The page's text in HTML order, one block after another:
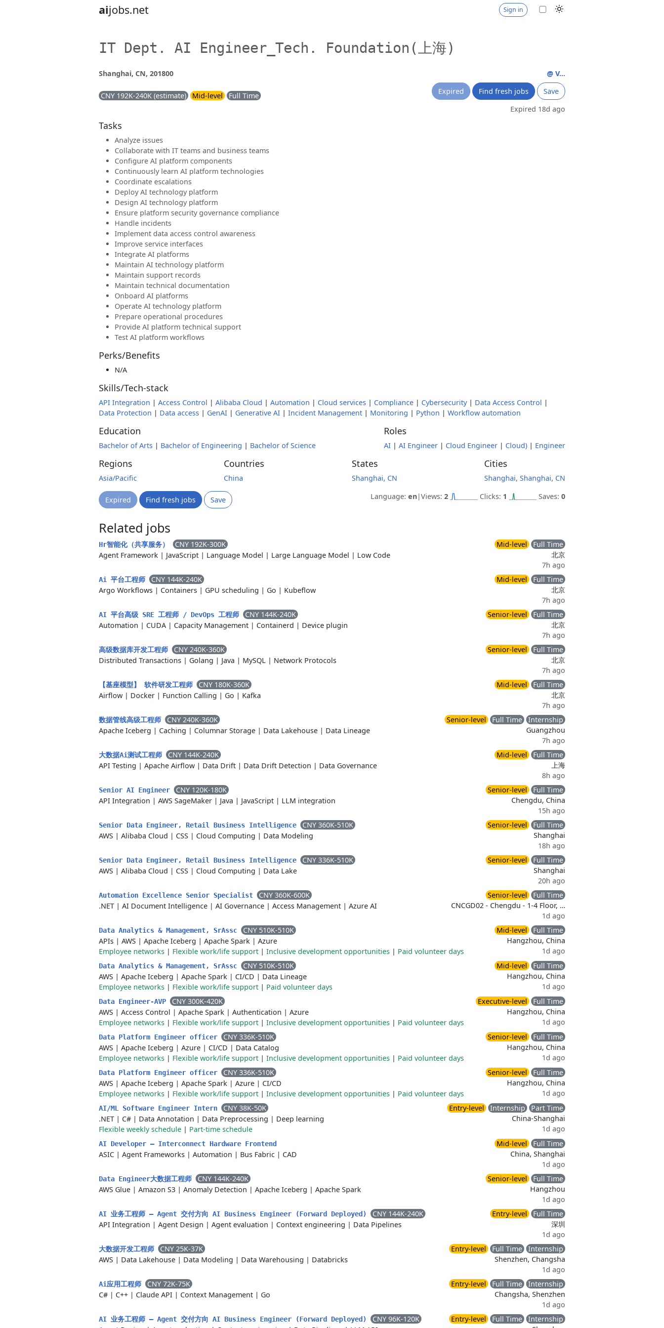
aijobs.net Sign in
IT Dept. AI Engineer_Tech. Foundation(上海)
Shanghai, CN, 201800
CNY 192K-240K (estimate) Mid-level Full Time
@ V...
Expired
Find fresh jobs
Save
Expired 18d ago
Tasks
Analyze issues
Collaborate with IT teams and business teams
Configure AI platform components
Continuously learn AI platform technologies
Coordinate escalations
Deploy AI technology platform
Design AI technology platform
Ensure platform security governance compliance
Handle incidents
Implement data access control awareness
Improve service interfaces
Integrate AI platforms
Maintain AI technology platform
Maintain support records
Maintain technical documentation
Onboard AI platforms
Operate AI technology platform
Prepare operational procedures
Provide AI platform technical support
Test AI platform workflows
Perks/Benefits
N/A
Skills/Tech-stack
API Integration | Access Control | Alibaba Cloud | Automation | Cloud services | Compliance | Cybersecurity| Data Access Control |
Data Protection | Data access | GenAI | Generative AI | Incident Management | Monitoring | Python | Workflow automation
Education
Bachelor of Arts | Bachelor of Engineering | Bachelor of Science
Roles
AI | AI Engineer | Cloud Engineer | Cloud) | Engineer
Regions
Asia/Pacific
Countries
China
States
Shanghai, CN
Cities
Shanghai, Shanghai, CN
Expired Find fresh jobs Save Language: en|Views: 2 Clicks: 1 Saves: 0
Related jobs
Hr智能化（共享服务）
CNY 192K-300K
Agent Framework | JavaScript | Language Model | Large Language Model | Low Code
Mid-level
Full Time
北京
7h ago
Ai 平台工程师
CNY 144K-240K
Argo Workflows | Containers | GPU scheduling | Go | Kubeflow
Mid-level
Full Time
北京
7h ago
AI 平台高级 SRE 工程师 / DevOps 工程师
CNY 144K-240K
Automation | CUDA | Capacity Management | Containerd | Device plugin
Senior-level
Full Time
北京
7h ago
高级数据库开发工程师
CNY 240K-360K
Distributed Transactions | Golang | Java | MySQL | Network Protocols
Senior-level
Full Time
北京
7h ago
【基座模型】 软件研发工程师
CNY 180K-360K
Airflow | Docker | Function Calling | Go | Kafka
Mid-level
Full Time
北京
7h ago
数据管线高级工程师
CNY 240K-360K
Apache Iceberg | Caching | Columnar Storage | Data Lakehouse | Data Lineage
Senior-level Full Time
Internship
Guangzhou
7h ago
大数据Ai测试工程师
CNY 144K-240K
API Testing | Apache Airflow | Data Drift | Data Drift Detection | Data Governance
Mid-level
Full Time
上海
8h ago
Senior AI Engineer
CNY 120K-180K
API Integration | AWS SageMaker | Java | JavaScript | LLM integration
Senior-level
Full Time
Chengdu, China
15h ago
Senior Data Engineer, Retail Business Intelligence
CNY 360K-510K
AWS | Alibaba Cloud | CSS | Cloud Computing | Data Modeling
Senior-level
Full Time
Shanghai
18h ago
Senior Data Engineer, Retail Business Intelligence
CNY 336K-510K
AWS | Alibaba Cloud | CSS | Cloud Computing | Data Lake
Senior-level
Full Time
Shanghai
20h ago
Automation Excellence Senior Specialist
CNY 360K-600K
.NET | AI Document Intelligence | AI Governance | Access Management | Azure AI
Senior-level
Full Time
CNCGD02 - Chengdu - 1-4 Floor, …
1d ago
Data Analytics & Management, SrAssc
CNY 510K-510K
APIs | AWS | Apache Iceberg | Apache Spark | Azure
Employee networks | Flexible work/life support | Inclusive development opportunities | Paid volunteer days
Mid-level
Full Time
Hangzhou, China
1d ago
Data Analytics & Management, SrAssc
CNY 510K-510K
AWS | Apache Iceberg | Apache Spark | CI/CD | Data Lineage
Employee networks | Flexible work/life support | Paid volunteer days
Mid-level
Full Time
Hangzhou, China
1d ago
Data Engineer-AVP
CNY 300K-420K
AWS | Access Control | Apache Spark | Authentication | Azure
Employee networks | Flexible work/life support | Inclusive development opportunities | Paid volunteer days
Executive-level
Full Time
Hangzhou, China
1d ago
Data Platform Engineer officer
CNY 336K-510K
AWS | Apache Iceberg | Azure | CI/CD | Data Catalog
Employee networks | Flexible work/life support | Inclusive development opportunities | Paid volunteer days
Senior-level
Full Time
Hangzhou, China
1d ago
Data Platform Engineer officer
CNY 336K-510K
AWS | Apache Iceberg | Apache Spark | Azure | CI/CD
Employee networks | Flexible work/life support | Inclusive development opportunities | Paid volunteer days
Senior-level
Full Time
Hangzhou, China
1d ago
AI/ML Software Engineer Intern
CNY 38K-50K
.NET | C# | Data Annotation | Data Preprocessing | Deep learning
Flexible weekly schedule | Part-time schedule
Entry-level Internship
Part Time
China-Shanghai
1d ago
AI Developer — Interconnect Hardware Frontend
ASIC | Agent Frameworks | Automation | Bus Fabric | CAD
Mid-level
Full Time
China, Shanghai
1d ago
Data Engineer大数据工程师
CNY 144K-240K
AWS Glue | Amazon S3 | Anomaly Detection | Apache Iceberg | Apache Spark
Senior-level
Full Time
Hangzhou
1d ago
AI 业务工程师 — Agent 交付方向 AI Business Engineer (Forward Deployed)
CNY 144K-240K
API Integration | Agent Design | Agent evaluation | Context engineering | Data Pipelines
Entry-level
Full Time
深圳
1d ago
大数据开发工程师
CNY 25K-37K
AWS | Data Lakehouse | Data Modeling | Data Warehousing | Databricks
Entry-level Full Time
Internship
Shenzhen, Changsha
1d ago
Ai应用工程师
CNY 72K-75K
C# | C++ | Claude API | Context Management | Go
Entry-level Full Time
Internship
Changsha, Shenzhen
1d ago
AI 业务工程师 — Agent 交付方向 AI Business Engineer (Forward Deployed)
CNY 96K-120K
Entry-level Full Time
Internship